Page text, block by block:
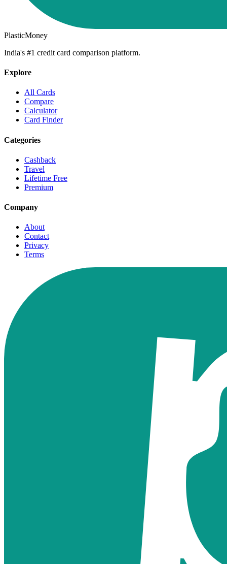
PlasticMoney
India's #1 credit card comparison platform.
Explore
All Cards
Compare
Calculator
Card Finder
Categories
Cashback
Travel
Lifetime Free
Premium
Company
About
Contact
Privacy
Terms